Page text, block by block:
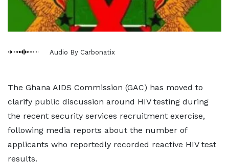
Audio By Carbonatix
The Ghana AIDS Commission (GAC) has moved to
clarify public discussion around HIV testing during
the recent security services recruitment exercise,
following media reports about the number of
applicants who reportedly recorded reactive HIV test
results.